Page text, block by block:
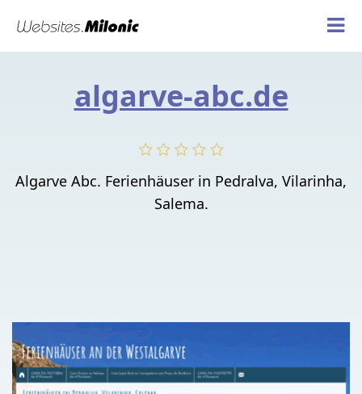
algarve-abc.de
Algarve Abc. Ferienhäuser in Pedralva, Vilarinha,
Salema.